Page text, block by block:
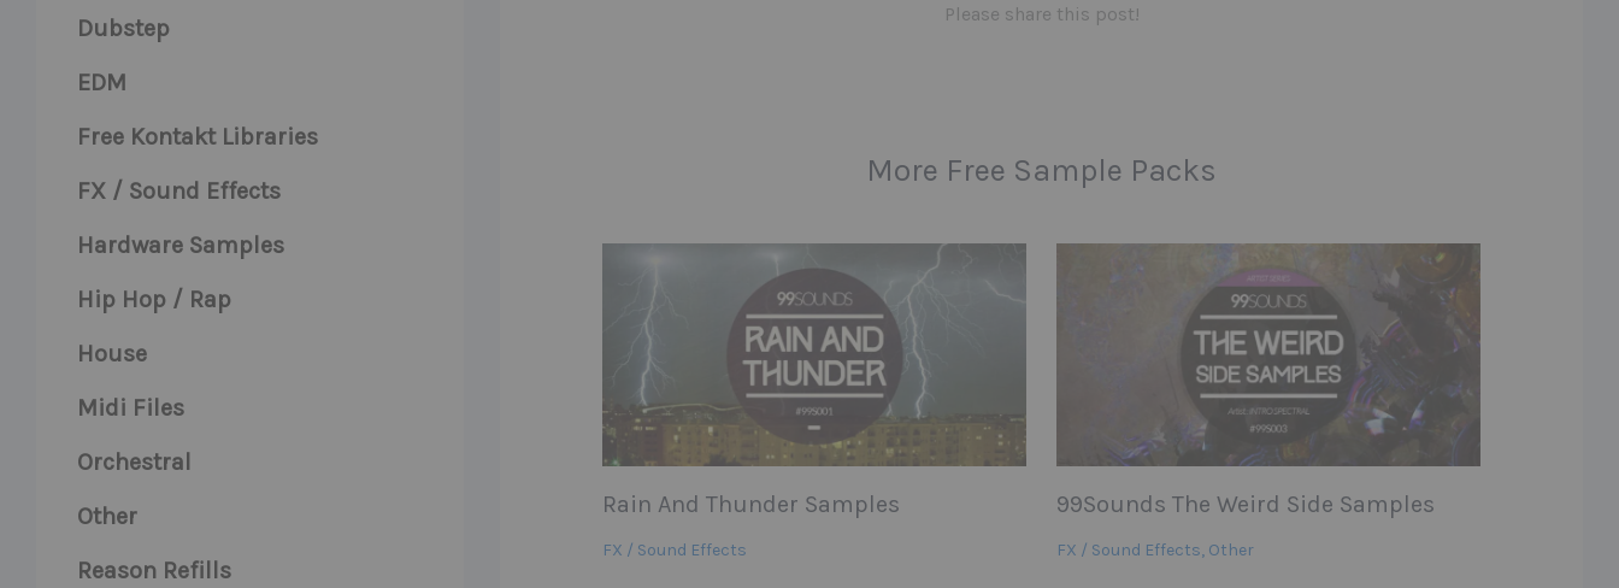
Dubstep
EDM
Free Kontakt Libraries
FX / Sound Effects
Hardware Samples
Hip Hop / Rap
House
Midi Files
Orchestral
Other
Reason Refills
Please share this post!
More Free Sample Packs
Rain And Thunder Samples
FX / Sound Effects
99Sounds The Weird Side Samples
FX / Sound Effects, Other